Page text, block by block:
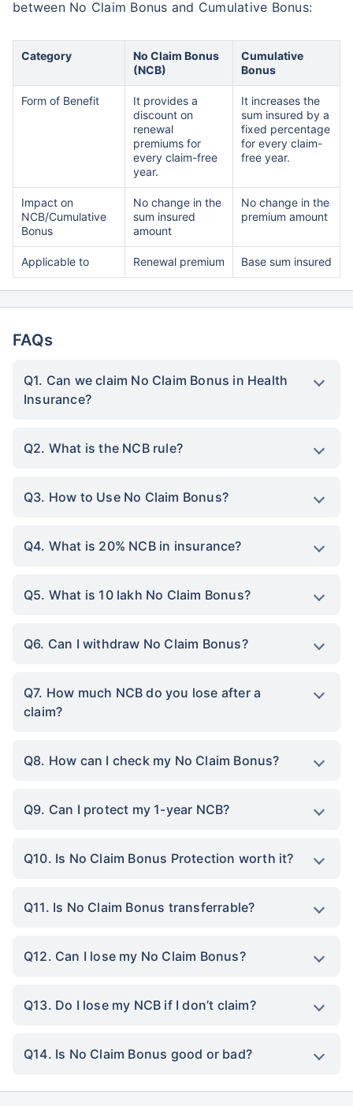
between No Claim Bonus and Cumulative Bonus:
Category
No Claim Bonus
(NCB)
Cumulative
Bonus
Form of Benefit
It provides a
discount on
renewal
premiums for
every claim-free
year.
It increases the
sum insured by a
fixed percentage
for every claim-
free year.
Impact on
NCB/Cumulative
Bonus
No change in the
sum insured
amount
No change in the
premium amount
Applicable to Renewal premium Base sum insured
FAQs
Q1. Can we claim No Claim Bonus in Health
Insurance?
Q2. What is the NCB rule?
Q3. How to Use No Claim Bonus?
Q4. What is 20% NCB in insurance?
Q5. What is 10 lakh No Claim Bonus?
Q6. Can I withdraw No Claim Bonus?
Q7. How much NCB do you lose after a
claim?
Q8. How can I check my No Claim Bonus?
Q9. Can I protect my 1-year NCB?
Q10. Is No Claim Bonus Protection worth it?
Q11. Is No Claim Bonus transferrable?
Q12. Can I lose my No Claim Bonus?
Q13. Do I lose my NCB if I don’t claim?
Q14. Is No Claim Bonus good or bad?